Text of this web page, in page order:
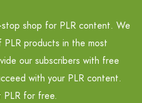
stop shop for PLR content. We
products in the most
our subscribers with free
with your PLR content.
for free.